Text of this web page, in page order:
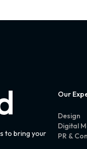
to bring your
Our
Design
Digital
PR &